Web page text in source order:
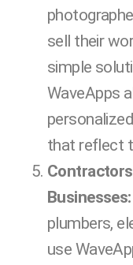
sell their
simple
WaveApps
that reflect
Businesses:
plumbers,
use